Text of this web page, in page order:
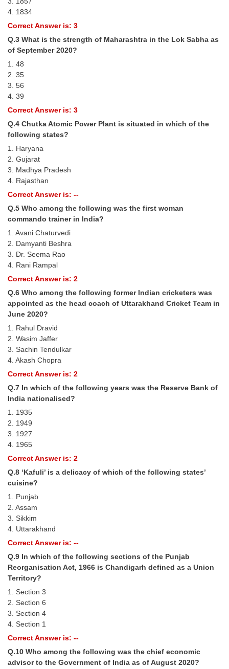
Study Kit for CGL Tier-1
CGL Trend Analysis
CHSL
CHSL Question Papers
CHSL Syllabus
CHSL Exam Resources
CHSL Sample Paper
CHSL Study Notes
EXAMS
Stenographers Grade 'C&D'
SSC Constable (GD)
Junior Hindi Translators (JHT)
Delhi Police Constables
FCI Exam
CAPF / Delhi Police - SI (CPO)
SSC Exam Vacancies
Scientific Assistant Exam
MTS
MTS Exam Papers
MTS Study Notes
मल्टीटास्किंग : Hindi Notes
4. 1834
Correct Answer is: 3
Q.3 What is the strength of Maharashtra in the Lok Sabha as
of September 2020?
1. 48
2. 35
3. 56
4. 39
Correct Answer is: 3
Q.4 Chutka Atomic Power Plant is situated in which of the
following states?
1. Haryana
2. Gujarat
3. Madhya Pradesh
4. Rajasthan
Correct Answer is: --
Q.5 Who among the following was the first woman
commando trainer in India?
1. Avani Chaturvedi
2. Damyanti Beshra
3. Dr. Seema Rao
4. Rani Rampal
Correct Answer is: 2
Q.6 Who among the following former Indian cricketers was
appointed as the head coach of Uttarakhand Cricket Team in
June 2020?
1. Rahul Dravid
2. Wasim Jaffer
3. Sachin Tendulkar
4. Akash Chopra
Correct Answer is: 2
Q.7 In which of the following years was the Reserve Bank of
India nationalised?
1. 1935
2. 1949
3. 1927
4. 1965
Correct Answer is: 2
Q.8 ‘Kafuli’ is a delicacy of which of the following states’
cuisine?
1. Punjab
2. Assam
3. Sikkim
4. Uttarakhand
Correct Answer is: --
Q.9 In which of the following sections of the Punjab
Reorganisation Act, 1966 is Chandigarh defined as a Union
Territory?
1. Section 3
2. Section 6
3. Section 4
4. Section 1
Correct Answer is: --
Q.10 Who among the following was the chief economic
advisor to the Government of India as of August 2020?